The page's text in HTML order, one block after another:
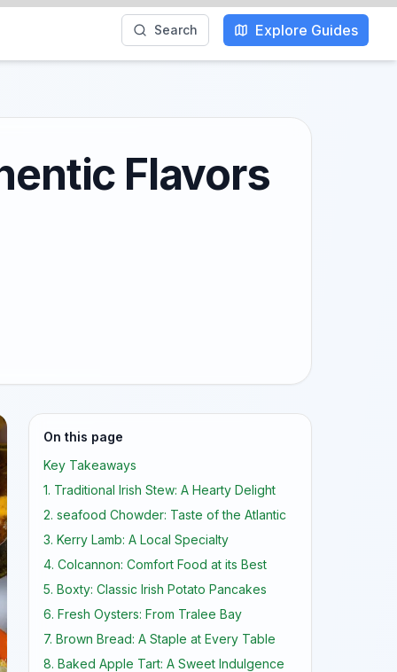
Search Explore Guides
Flavors
On this page
Key Takeaways
1. Traditional Irish Stew: A Hearty Delight
2. seafood Chowder: Taste of the Atlantic
3. Kerry Lamb: A Local Specialty
4. Colcannon: Comfort Food at its Best
5. Boxty: Classic Irish Potato Pancakes
6. Fresh Oysters: From Tralee Bay
7. Brown Bread: A Staple at Every Table
8. Baked Apple Tart: A Sweet Indulgence